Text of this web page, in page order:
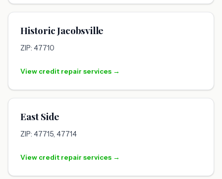
Historic Jacobsville
ZIP: 47710
View credit repair services →
East Side
ZIP: 47715, 47714
View credit repair services →